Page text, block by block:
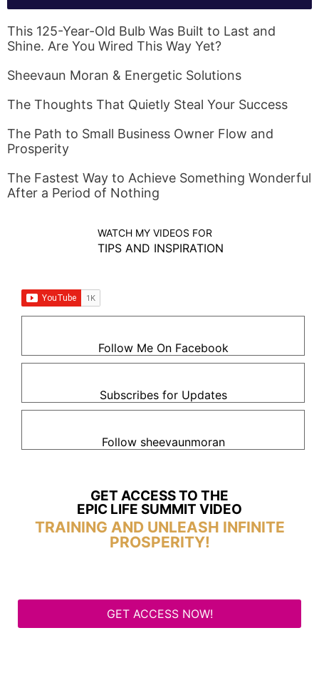
This 125-Year-Old Bulb Was Built to Last and
Shine. Are You Wired This Way Yet?
Sheevaun Moran & Energetic Solutions
The Thoughts That Quietly Steal Your Success
The Path to Small Business Owner Flow and
Prosperity
The Fastest Way to Achieve Something Wonderful
After a Period of Nothing
WATCH MY VIDEOS FOR
TIPS AND INSPIRATION
Follow Me On Facebook
Subscribes for Updates
Follow sheevaunmoran
GET ACCESS TO THE
EPIC LIFE SUMMIT VIDEO
TRAINING AND UNLEASH INFINITE
PROSPERITY!
GET ACCESS NOW!